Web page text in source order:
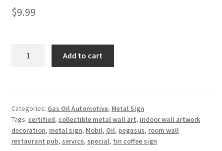
$9.99
service
metal
sign
Add to cart
Categories: Gas Oil Automotive, Metal Sign
Tags: certified, collectible metal wall art, indoor wall artwork
decoration, metal sign, Mobil, Oil, pegasus, room wall
restaurant pub, service, special, tin coffee sign